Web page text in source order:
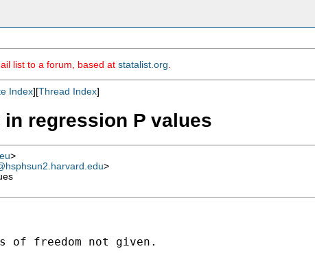
list to a forum, based at statalist.org
Index][Thread Index]
regression P values
>
>
of freedom not given.